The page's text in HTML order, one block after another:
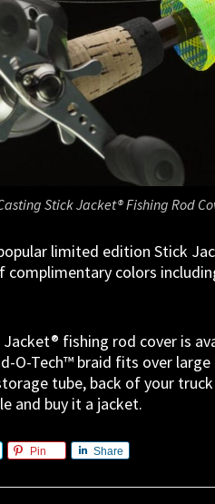
Stick Jacket® Fishing Rod
limited edition Stick
complimentary colors
fishing rod cover is
O-Tech™ braid fits over
tube, back of your
and buy it a jacket.
Pin Share